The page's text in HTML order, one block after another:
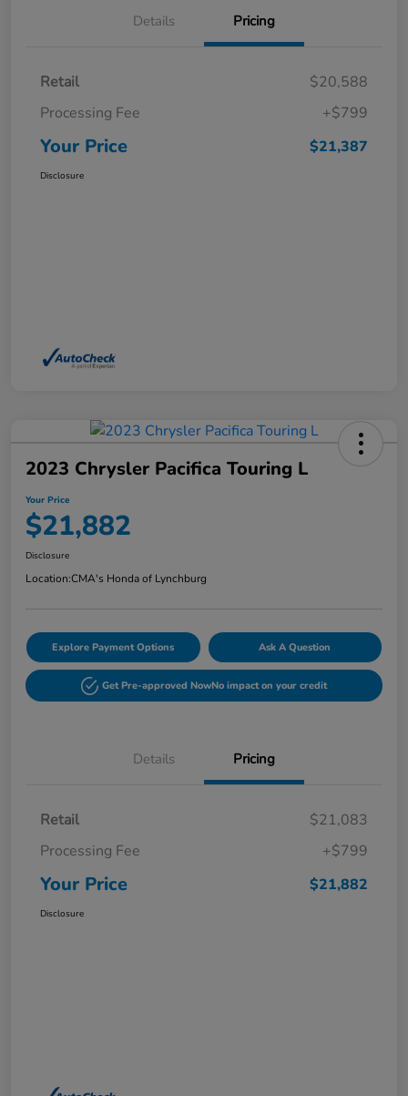
Details Pricing
Retail
$20,588
Processing Fee
+$799
Your Price $21,387
Disclosure
2023 Chrysler Pacifica Touring L
Your Price
$21,882
Disclosure
Location:CMA's Honda of Lynchburg
Explore Payment Options Ask A Question
Get Pre-approved NowNo impact on your credit
Details Pricing
Retail
$21,083
Processing Fee
+$799
Your Price $21,882
Disclosure